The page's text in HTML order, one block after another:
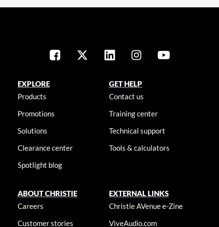
EXPLORE
Products
Promotions
Solutions
Clearance center
Spotlight blog
GET HELP
Contact us
Training center
Technical support
Tools & calculators
ABOUT CHRISTIE
Careers
Customer stories
EXTERNAL LINKS
Christie AVenue e-Zine
ViveAudio.com